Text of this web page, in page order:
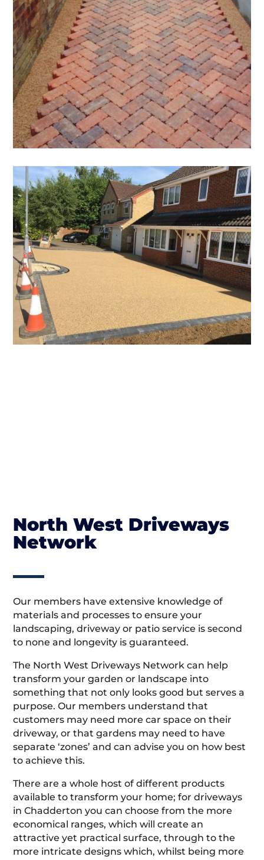
North West Driveways
Network
Our members have extensive knowledge of
materials and processes to ensure your
landscaping, driveway or patio service is second
to none and longevity is guaranteed.
The North West Driveways Network can help
transform your garden or landscape into
something that not only looks good but serves a
purpose. Our members understand that
customers may need more car space on their
driveway, or that gardens may need to have
separate ‘zones’ and can advise you on how best
to achieve this.
There are a whole host of different products
available to transform your home; for driveways
in Chadderton you can choose from the more
economical ranges, which will create an
attractive yet practical surface, through to the
more intricate designs which, whilst being more